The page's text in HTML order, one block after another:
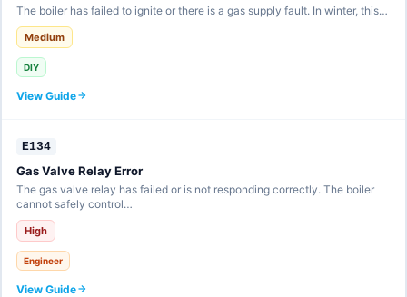
The boiler has failed to ignite or there is a gas supply fault. In winter, this…
Medium
DIY
View Guide
E134
Gas Valve Relay Error
The gas valve relay has failed or is not responding correctly. The boiler
cannot safely control…
High
Engineer
View Guide